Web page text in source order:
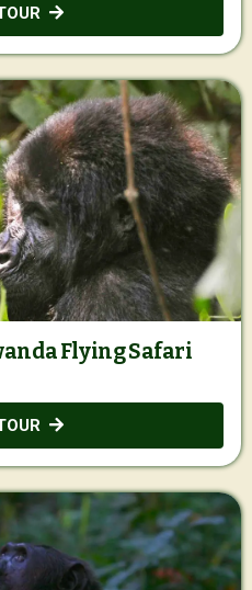
Flying Safari